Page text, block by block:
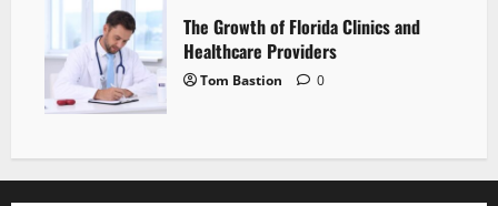
The Growth of Florida Clinics and
Healthcare Providers
Tom Bastion 0